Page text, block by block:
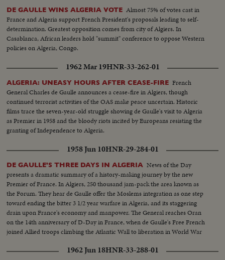
DE GAULLE WINS ALGERIA VOTE Almost 75% of votes cast in
France and Algeria support French President's proposals leading to self-
determination. Greatest opposition comes from city of Algiers. In
Casablanca, African leaders hold "summit" conference to oppose Western
policies on Algeria, Congo.
1962 Mar 19HNR-33-262-01
ALGERIA: UNEASY HOURS AFTER CEASE-FIRE French
General Charles de Gaulle announces a cease-fire in Algiers, though
continued terrorist activities of the OAS make peace uncertain. Historic
films trace the seven-year-old struggle showing de Gaulle's visit to Algeria
as Premier in 1958 and the bloody riots incited by Europeans resisting the
granting of Independence to Algeria.
1958 Jun 10HNR-29-284-01
DE GAULLE'S THREE DAYS IN ALGERIA News of the Day
presents a dramatic summary of a history-making journey by the new
Premier of France. In Algiers, 250 thousand jam-pack the area known as
the Forum. They hear de Gaulle offer the Moslems integration as one step
toward ending the bitter 3 1/2 year warfare in Algeria, and its staggering
drain upon France's economy and manpower. The General reaches Oran
on the 14th anniversary of D-Day in France, when de Gaulle's Free French
joined Allied troops climbing the Atlantic Wall to liberation in World War
1962 Jun 18HNR-33-288-01